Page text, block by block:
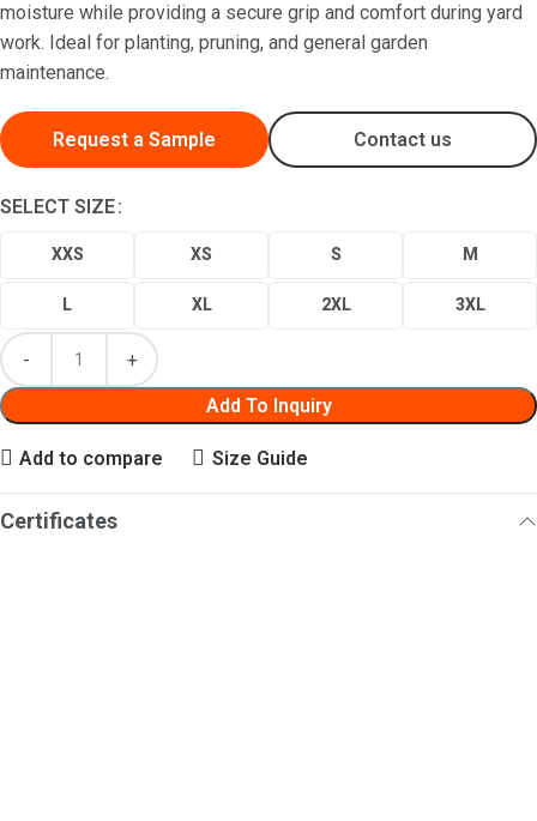
moisture while providing a secure grip and comfort during yard
work. Ideal for planting, pruning, and general garden
maintenance.
Request a Sample Contact us
SELECT SIZE
XXS XS S M
L XL 2XL 3XL
Add To Inquiry
Add to compare Size Guide
Certificates